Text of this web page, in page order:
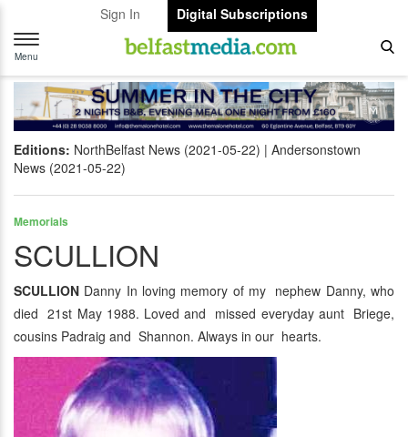
Sign In
Digital Subscriptions
Toggle
navigation
Menu
Editions: NorthBelfast News (2021-05-22)
Andersonstown
News (2021-05-22)
Memorials
SCULLION
SCULLION Danny In loving memory of my nephew Danny, who
died 21st May 1988. Loved and missed everyday aunt Briege,
cousins Padraig and Shannon. Always in our hearts.